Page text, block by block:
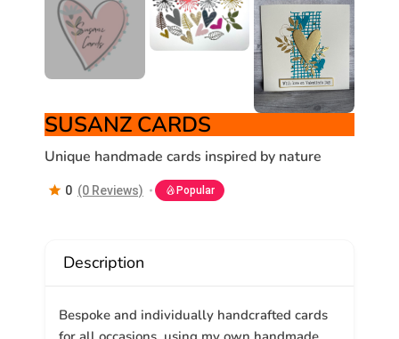
SUSANZ CARDS
Unique handmade cards inspired by nature
0 (0 Reviews) Popular
Description
Bespoke and individually handcrafted cards